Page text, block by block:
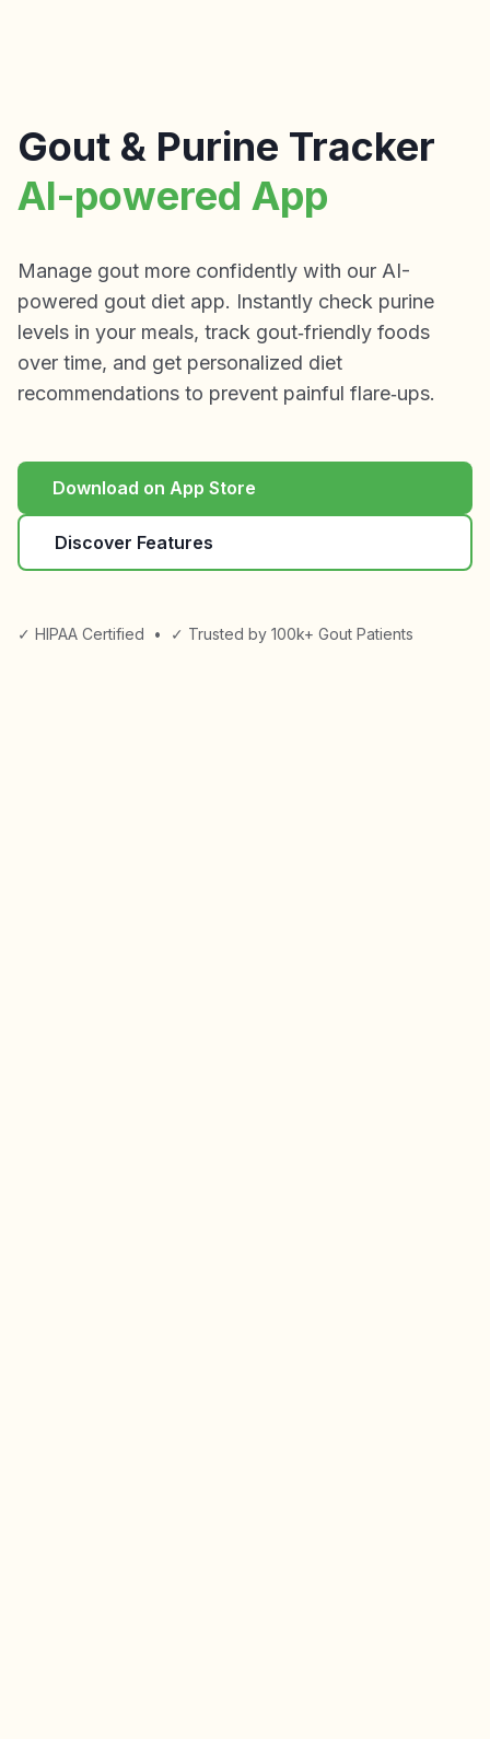
Gout & Purine Tracker
AI-powered App
Manage gout more confidently with our AI-
powered gout diet app. Instantly check purine
levels in your meals, track gout‑friendly foods
over time, and get personalized diet
recommendations to prevent painful flare‑ups.
Download on App Store
Discover Features
✓ HIPAA Certified • ✓ Trusted by 100k+ Gout Patients